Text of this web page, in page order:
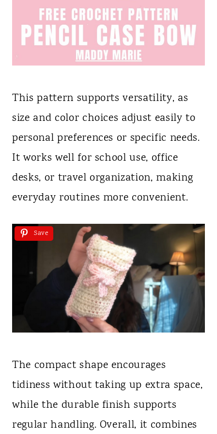
This pattern supports versatility, as
size and color choices adjust easily to
personal preferences or specific needs.
It works well for school use, office
desks, or travel organization, making
everyday routines more convenient.
Save
The compact shape encourages
tidiness without taking up extra space,
while the durable finish supports
regular handling. Overall, it combines